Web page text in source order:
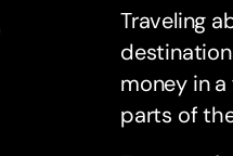
Traveling
money in
parts of